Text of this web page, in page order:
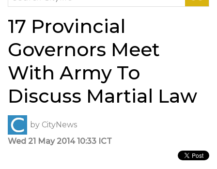
for:
17 Provincial
Governors Meet
With Army To
Discuss Martial Law
by CityNews
Wed 21 May 2014 10:33 ICT